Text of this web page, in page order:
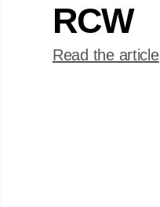
RCW
Read the article